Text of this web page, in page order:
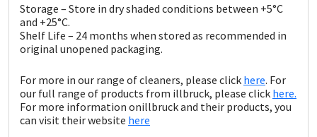
Storage – Store in dry shaded conditions between +5°C
and +25°C.
Shelf Life – 24 months when stored as recommended in
original unopened packaging.
For more in our range of cleaners, please click here. For
our full range of products from illbruck, please click here.
For more information onillbruck and their products, you
can visit their website here
Sika
Soudal
Thompsons